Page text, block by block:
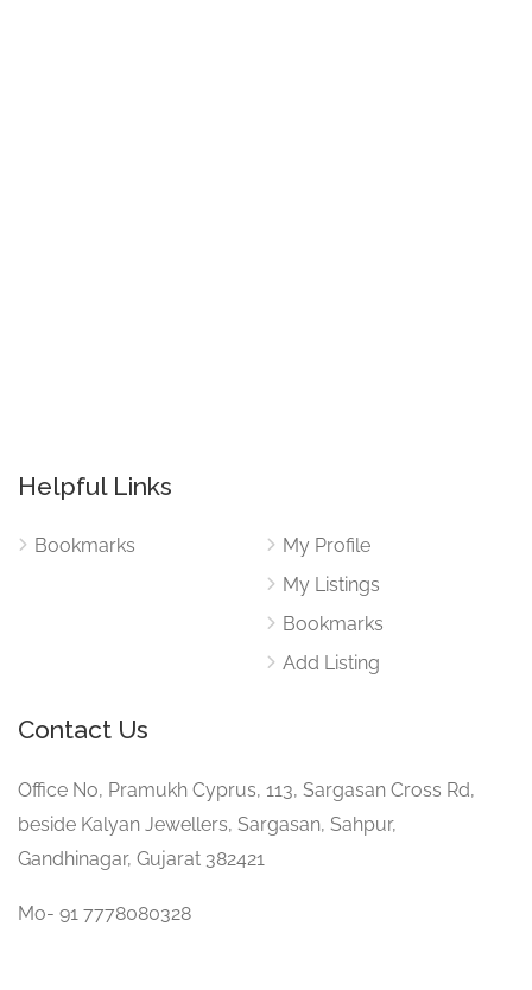
Helpful Links
Bookmarks
My Profile
My Listings
Bookmarks
Add Listing
Contact Us
Office No, Pramukh Cyprus, 113, Sargasan Cross Rd,
beside Kalyan Jewellers, Sargasan, Sahpur,
Gandhinagar, Gujarat 382421
Mo- 91 7778080328